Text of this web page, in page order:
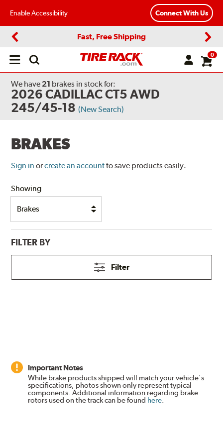
Enable Accessibility Connect With Us
Fast, Free Shipping
Open
0
We have 21 brakes in stock for:
2026 CADILLAC CT5 AWD
245/45-18 (New Search)
BRAKES
Sign in orcreate an accountto save products easily.
Showing
FILTER BY
Filter
Important Notes
While brake products shipped will match your vehicle's
specifications, photos shown only represent typical
components. Additional information regarding brake
rotors used on the track can be found here.